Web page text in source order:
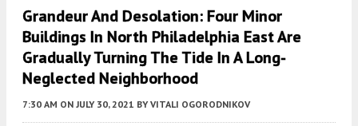
Grandeur And Desolation: Four Minor
Buildings In North Philadelphia East Are
Gradually Turning The Tide In A Long-
Neglected Neighborhood
7:30 AM ON JULY 30, 2021 BY VITALI OGORODNIKOV